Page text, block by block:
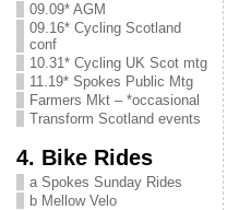
09.09* AGM
09.16* Cycling Scotland
conf
10.31* Cycling UK Scot mtg
11.19* Spokes Public Mtg
Farmers Mkt – *occasional
Transform Scotland events
4. Bike Rides
a Spokes Sunday Rides
b Mellow Velo